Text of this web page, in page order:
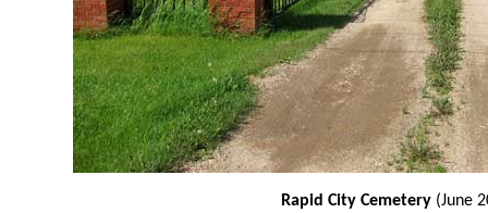
Rapid City Cemetery (June